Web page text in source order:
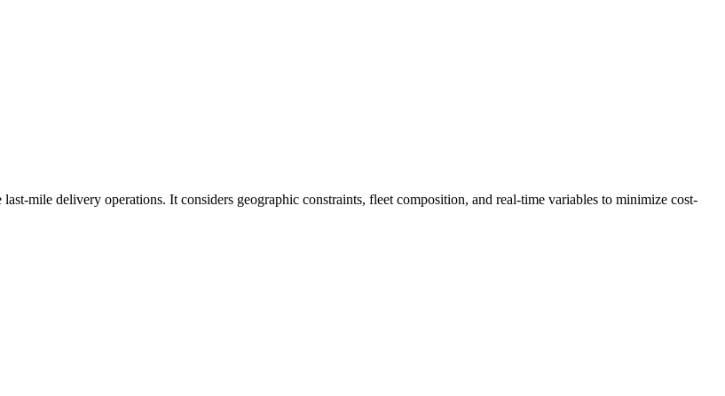
mile delivery operations. It considers geographic constraints, fleet composition, and real-time variables to minimize cost-